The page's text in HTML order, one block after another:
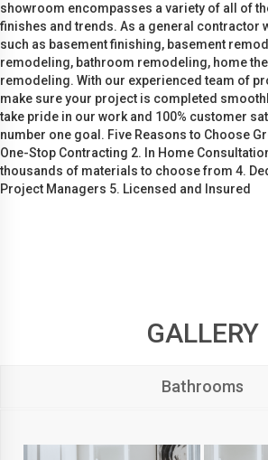
showroom encompasses a variety of all of
finishes and trends. As a general contractor
such as basement finishing, basement
remodeling, bathroom remodeling, home
remodeling. With our experienced team of
make sure your project is completed
take pride in our work and 100% customer
number one goal. Five Reasons to Choose
One-Stop Contracting 2. In Home
thousands of materials to choose from 4.
Project Managers 5. Licensed and Insured
GALLERY
Bathrooms